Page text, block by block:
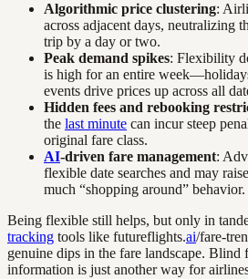
Algorithmic price clustering:
across adjacent days, neutralizing
trip by a day or two.
Peak demand spikes: Flexibility
is high for an entire
events drive prices up across all
Hidden fees and rebooking
the last minute can incur steep
original fare class.
AI-driven fare management:
flexible date searches and may
much “shopping around” behavior.
Being flexible still helps, but only in
tracking tools like futureflights.ai/fare-
genuine dips in the fare landscape.
information is just another way for